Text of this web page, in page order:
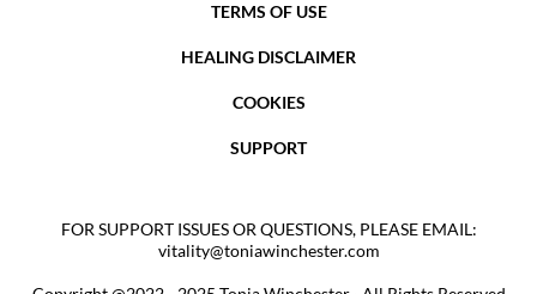
TERMS OF USE
HEALING DISCLAIMER
COOKIES
SUPPORT
FOR SUPPORT ISSUES OR QUESTIONS, PLEASE EMAIL:
vitality@toniawinchester.com